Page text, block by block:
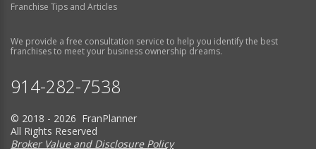
Franchise Tips and Articles
We provide a free consultation service to help you identify the best
franchises to meet your business ownership dreams.
914-282-7538
© 2018 - 2026 FranPlanner
All Rights Reserved
Broker Value and Disclosure Policy